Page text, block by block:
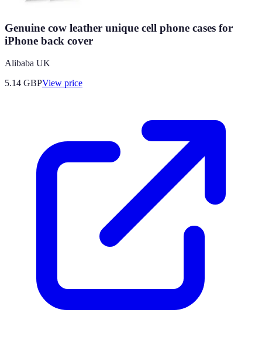
Genuine cow leather unique cell phone cases for
iPhone back cover
Alibaba UK
5.14 GBPView price